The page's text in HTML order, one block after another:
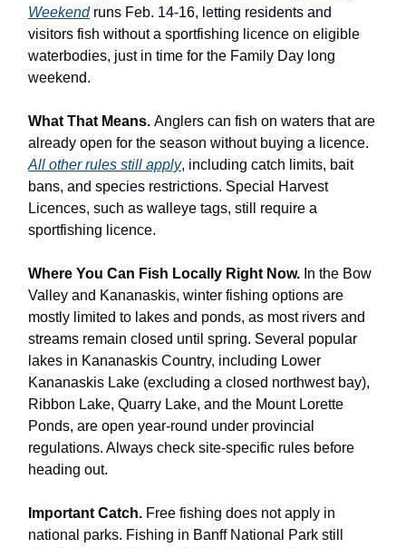
Weekendruns Feb. 14-16, letting residents and
visitors fish without a sportfishing licence on eligible
waterbodies, just in time for the Family Day long
weekend.
What That Means. Anglers can fish on waters that are
already open for the season without buying a licence.
All other rules still apply, including catch limits, bait
bans, and species restrictions. Special Harvest
Licences, such as walleye tags, still require a
sportfishing licence.
Where You Can Fish Locally Right Now. In the Bow
Valley and Kananaskis, winter fishing options are
mostly limited to lakes and ponds, as most rivers and
streams remain closed until spring. Several popular
lakes in Kananaskis Country, including Lower
Kananaskis Lake (excluding a closed northwest bay),
Ribbon Lake, Quarry Lake, and the Mount Lorette
Ponds, are open year-round under provincial
regulations. Always check site-specific rules before
heading out.
Important Catch. Free fishing does not apply in
national parks. Fishing in Banff National Park still